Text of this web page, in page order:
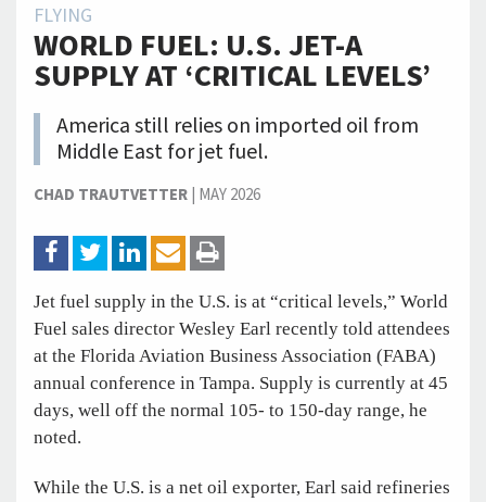
FLYING
WORLD FUEL: U.S. JET-A
SUPPLY AT ‘CRITICAL LEVELS’
America still relies on imported oil from
Middle East for jet fuel.
CHAD TRAUTVETTER| MAY 2026
Jet fuel supply in the U.S. is at “critical levels,” World
Fuel sales director Wesley Earl recently told attendees
at the Florida Aviation Business Association (FABA)
annual conference in Tampa. Supply is currently at 45
days, well off the normal 105- to 150-day range, he
noted.
While the U.S. is a net oil exporter, Earl said refineries